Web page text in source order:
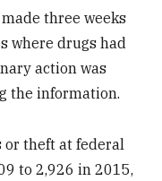
three weeks
where drugs had
action was
the information.
or theft at federal
to 2,926 in 2015,